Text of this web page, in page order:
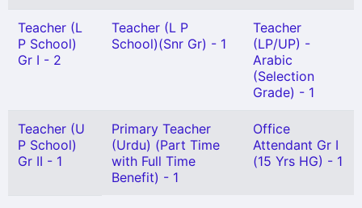
Teacher (L
P School)
Gr I - 2
Teacher (L P
School)(Snr Gr) - 1
Teacher
(LP/UP) -
Arabic
(Selection
Grade) - 1
Teacher (U
P School)
Gr II - 1
Primary Teacher
(Urdu) (Part Time
with Full Time
Benefit) - 1
Office
Attendant Gr I
(15 Yrs HG) - 1